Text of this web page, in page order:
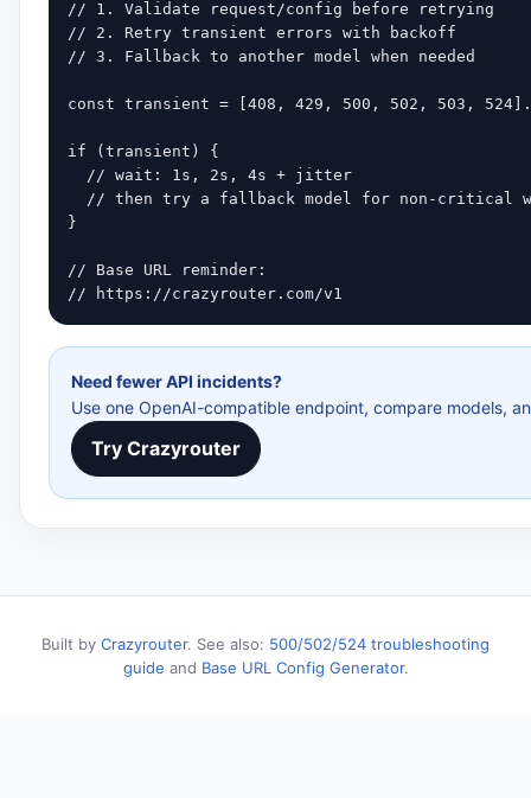
// 1. Validate request/config before retrying
// 2. Retry transient errors with backoff
// 3. Fallback to another model when needed
const transient = [408, 429, 500, 502, 503,
if (transient) {
  // wait: 1s, 2s, 4s + jitter
// then try a fallback model for non-critical
}
// Base URL reminder:
// https://crazyrouter.com/v1
Need fewer API incidents?
Use one OpenAI-compatible endpoint, compare models,
Try Crazyrouter
Built by Crazyrouter. See also: 500/502/524 troubleshooting
guide and Base URL Config Generator.